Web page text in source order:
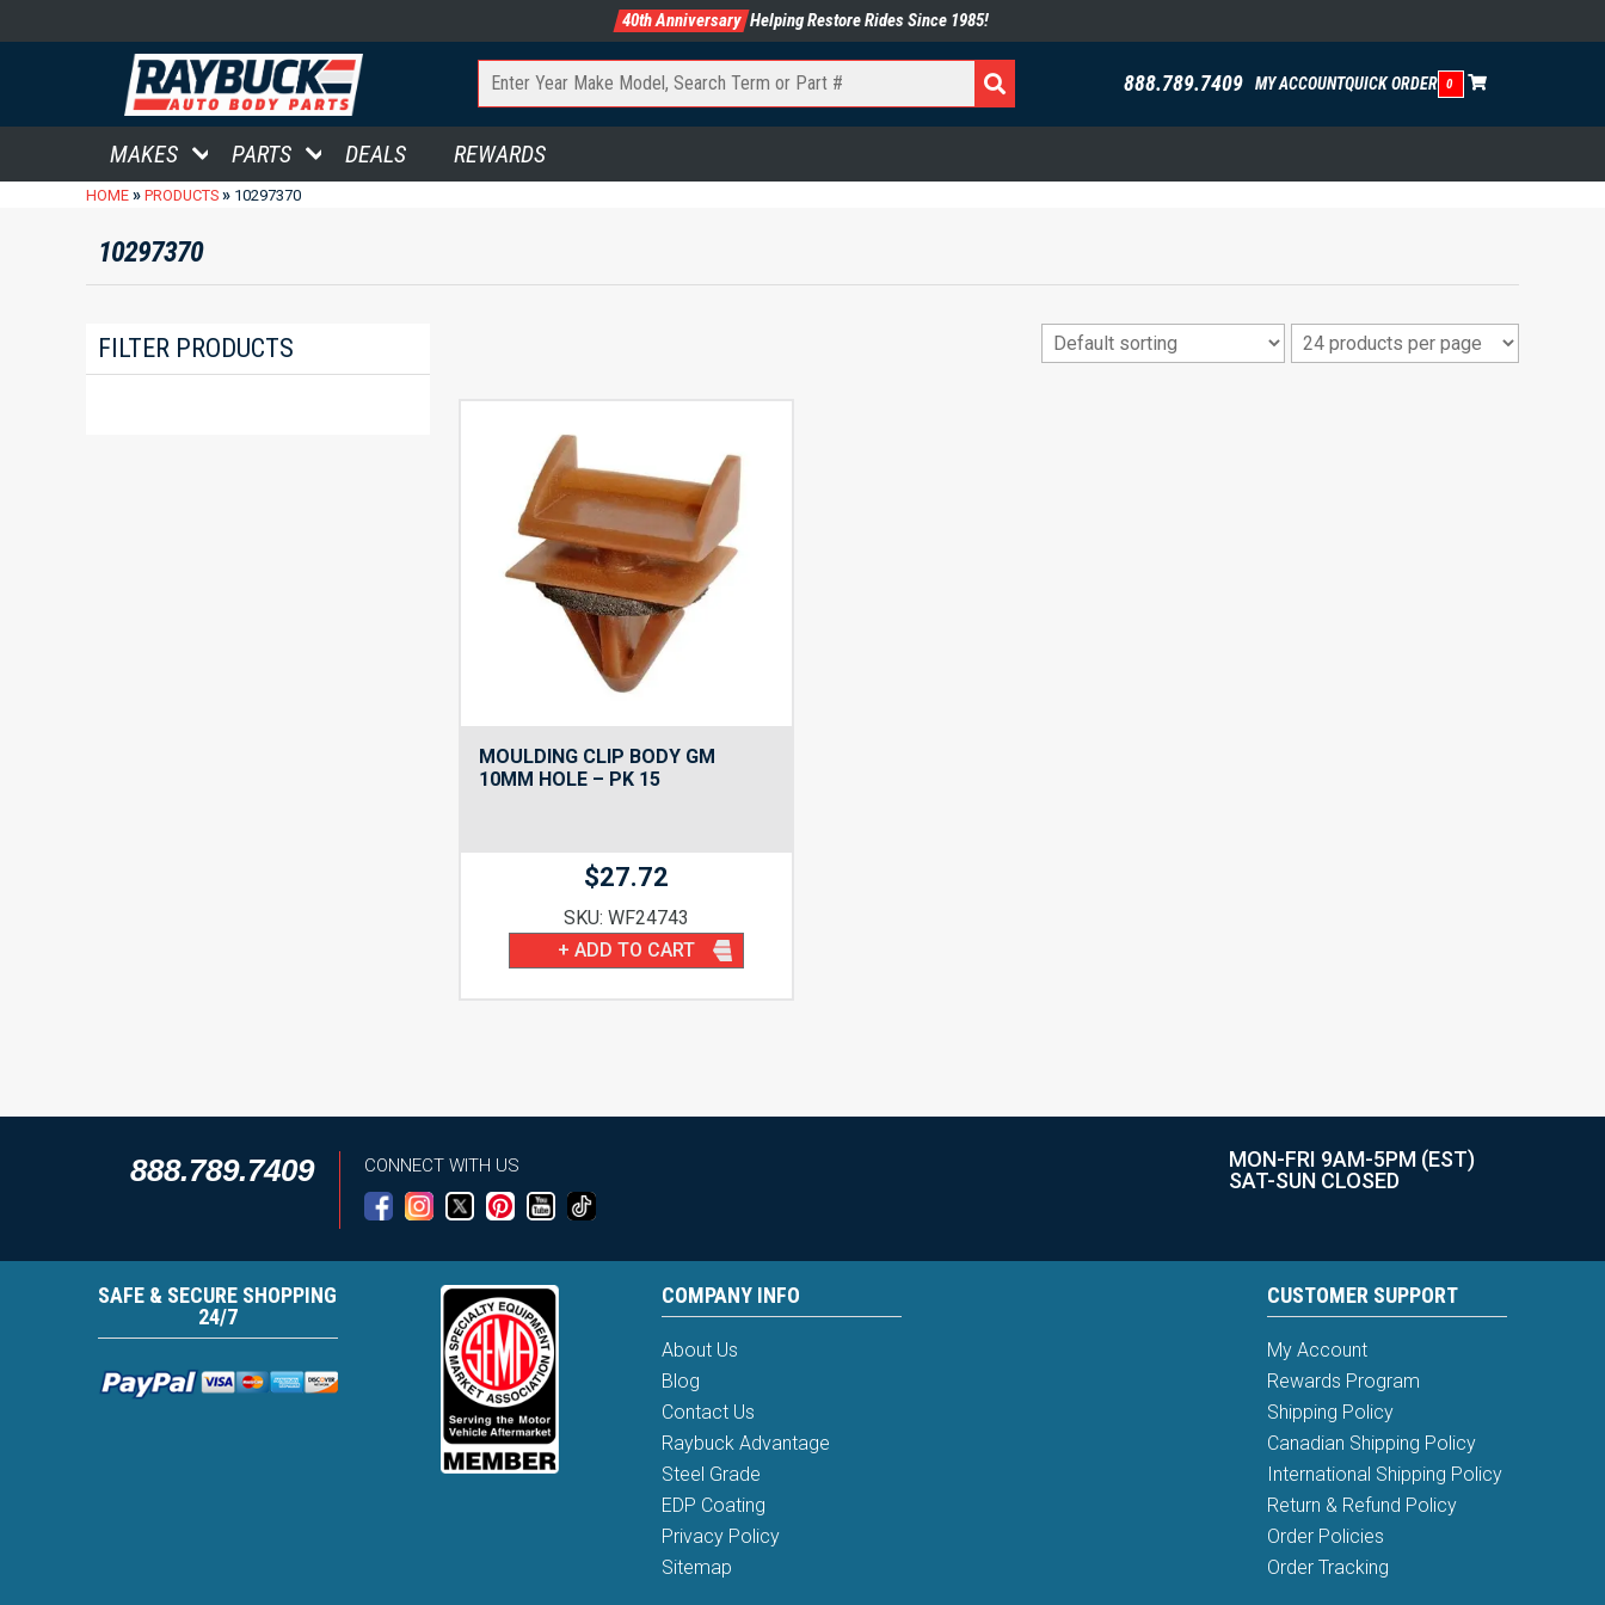
40th Anniversary Helping Restore Rides Since 1985!
888.789.7409 MY ACCOUNTQUICK ORDER 0
MAKES PARTS DEALS REWARDS
HOME » PRODUCTS » 10297370
10297370
FILTER PRODUCTS
MOULDING CLIP BODY GM
10MM HOLE – PK 15
$27.72
SKU: WF24743
+ ADD TO CART
888.789.7409 CONNECT WITH US
MON-FRI 9AM-5PM (EST)
SAT-SUN CLOSED
SAFE & SECURE SHOPPING
24/7
COMPANY INFO
About Us
Blog
Contact Us
Raybuck Advantage
Steel Grade
EDP Coating
Privacy Policy
Sitemap
CUSTOMER SUPPORT
My Account
Rewards Program
Shipping Policy
Canadian Shipping Policy
International Shipping Policy
Return & Refund Policy
Order Policies
Order Tracking